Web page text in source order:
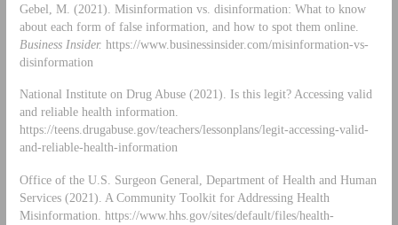
Gebel, M. (2021). Misinformation vs. disinformation: What to know
about each form of false information, and how to spot them online.
Business Insider. https://www.businessinsider.com/misinformation-vs-
disinformation
National Institute on Drug Abuse (2021). Is this legit? Accessing valid
and reliable health information.
https://teens.drugabuse.gov/teachers/lessonplans/legit-accessing-valid-
and-reliable-health-information
Office of the U.S. Surgeon General, Department of Health and Human
Services (2021). A Community Toolkit for Addressing Health
Misinformation. https://www.hhs.gov/sites/default/files/health-